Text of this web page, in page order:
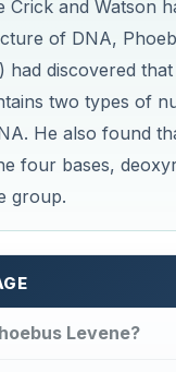
Crick and Watson
of DNA,
had discovered
two types of
He also found
four bases,
group.
Levene?